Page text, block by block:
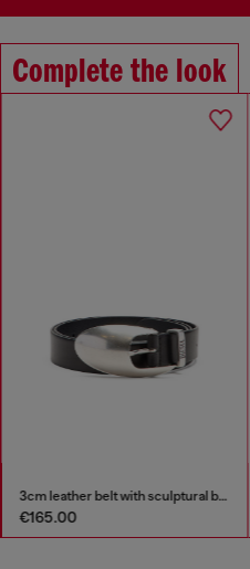
Complete the look
3cm leather belt with sculptural buckle
€165.00